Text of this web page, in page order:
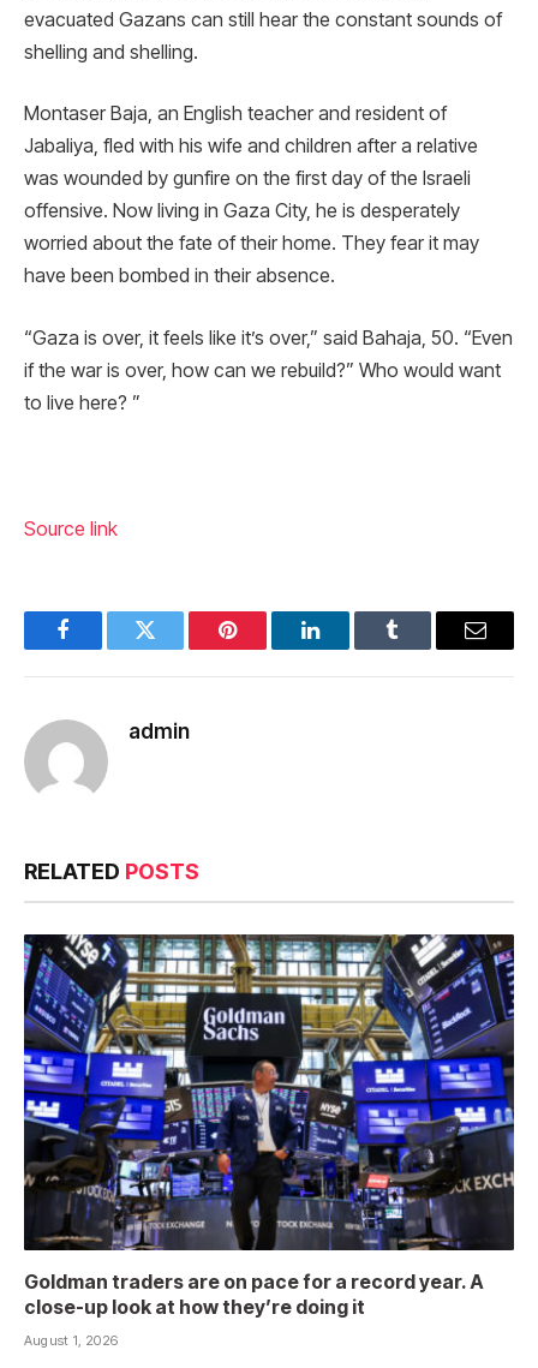
evacuated Gazans can still hear the constant sounds of
shelling and shelling.
Montaser Baja, an English teacher and resident of
Jabaliya, fled with his wife and children after a relative
was wounded by gunfire on the first day of the Israeli
offensive. Now living in Gaza City, he is desperately
worried about the fate of their home. They fear it may
have been bombed in their absence.
“Gaza is over, it feels like it’s over,” said Bahaja, 50. “Even
if the war is over, how can we rebuild?” Who would want
to live here? ”
Source link
FacebookTwitter Pinterest LinkedInTumblr Email
admin
RELATED POSTS
Goldman traders are on pace for a record year. A
close-up look at how they’re doing it
August 1, 2026